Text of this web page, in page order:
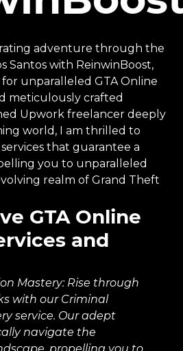
adventure through the
Santos with ReinwinBoost,
unparalleled GTA Online
meticulously crafted
Upwork freelancer deeply
world, I am thrilled to
that guarantee a
you to unparalleled
realm of Grand Theft
GTA Online
and
Mastery: Rise through
with our Criminal
service. Our adept
navigate the